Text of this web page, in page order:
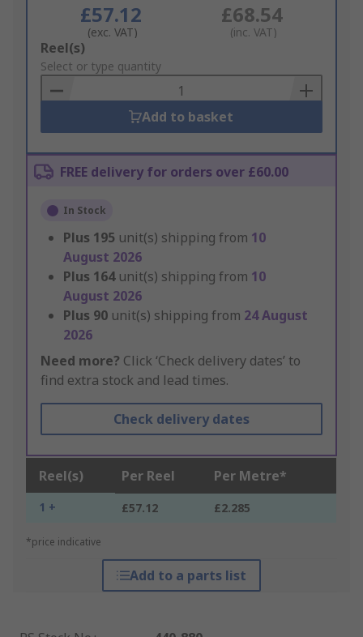
£57.12
(exc. VAT)
£68.54
(inc. VAT)
Add
to
Basket
Reel(s)
Select or type quantity
Add to basket
FREE delivery for orders over £60.00
In Stock
Plus 195 unit(s) shipping from 10
August 2026
Plus 164 unit(s) shipping from 10
August 2026
Plus 90 unit(s) shipping from 24 August
2026
Need more? Click ‘Check delivery dates’ to
find extra stock and lead times.
Check delivery dates
Reel(s) Per Reel Per Metre*
1 + £57.12 £2.285
*price indicative
Add to a parts list